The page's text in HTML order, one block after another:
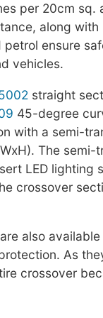
per 20cm sq.
along
ensure
vehicles.
straight
45-degree
with a semi-
The semi-
LED lighting
crossover
also
As
crossover